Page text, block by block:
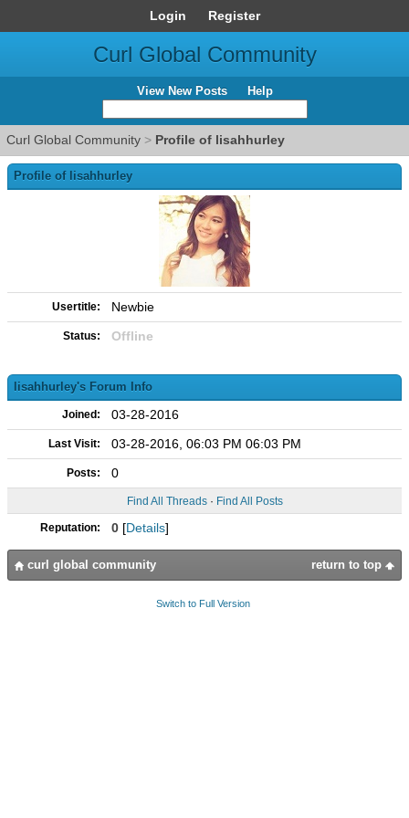
Login Register
Curl Global Community
View New Posts Help
Curl Global Community > Profile of lisahhurley
Profile of lisahhurley
Usertitle: Newbie
Status: Offline
lisahhurley's Forum Info
Joined: 03-28-2016
Last Visit: 03-28-2016, 06:03 PM 06:03 PM
Posts: 0
Find All Threads· Find All Posts
Reputation: 0 [Details]
return to top
curl global community
Switch to Full Version